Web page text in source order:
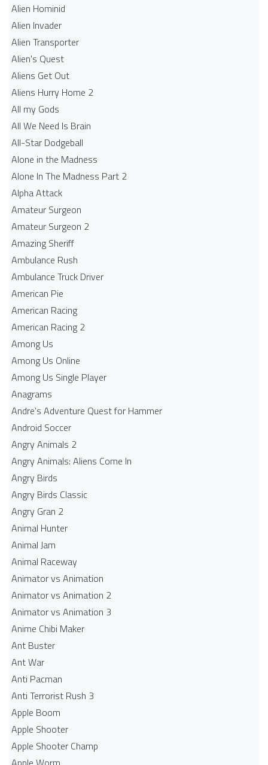
Alien Hominid
Alien Invader
Alien Transporter
Alien's Quest
Aliens Get Out
Aliens Hurry Home 2
All my Gods
All We Need Is Brain
All-Star Dodgeball
Alone in the Madness
Alone In The Madness Part 2
Alpha Attack
Amateur Surgeon
Amateur Surgeon 2
Amazing Sheriff
Ambulance Rush
Ambulance Truck Driver
American Pie
American Racing
American Racing 2
Among Us
Among Us Online
Among Us Single Player
Anagrams
Andre's Adventure Quest for Hammer
Android Soccer
Angry Animals 2
Angry Animals: Aliens Come In
Angry Birds
Angry Birds Classic
Angry Gran 2
Animal Hunter
Animal Jam
Animal Raceway
Animator vs Animation
Animator vs Animation 2
Animator vs Animation 3
Anime Chibi Maker
Ant Buster
Ant War
Anti Pacman
Anti Terrorist Rush 3
Apple Boom
Apple Shooter
Apple Shooter Champ